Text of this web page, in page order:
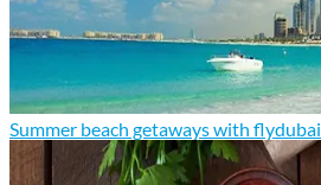
Summer beach getaways with flydubai